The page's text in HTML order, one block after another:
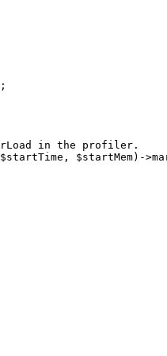
in the profiler.
$startMem)-